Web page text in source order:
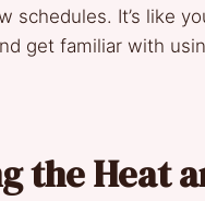
schedules. It’s like
get familiar with
the Heat